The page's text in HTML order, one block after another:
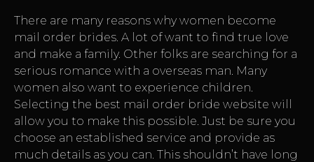
There are many reasons why women become
mail order brides. A lot of want to find true love
and make a family. Other folks are searching for a
serious romance with a overseas man. Many
women also want to experience children.
Selecting the best mail order bride website will
allow you to make this possible. Just be sure you
choose an established service and provide as
much details as you can. This shouldn’t have long